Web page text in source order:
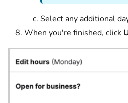
Select any additional
When you're finished, click